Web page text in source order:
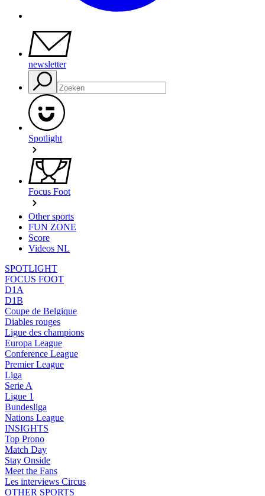
newsletter
Spotlight
Focus Foot
Other sports
FUN ZONE
Score
Videos NL
SPOTLIGHT
FOCUS FOOT
D1A
D1B
Coupe de Belgique
Diables rouges
Ligue des champions
Europa League
Conference League
Premier League
Liga
Serie A
Ligue 1
Bundesliga
Nations League
INSIGHTS
Top Prono
Match Day
Stay Onside
Meet the Fans
Les interviews Circus
OTHER SPORTS